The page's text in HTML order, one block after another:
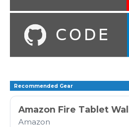
Recommended Gear
Amazon Fire Tablet
Amazon